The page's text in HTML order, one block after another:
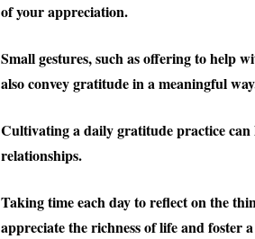
of your appreciation.
Small gestures, such as offering to help
also convey gratitude in a meaningful
Cultivating a daily gratitude practice
relationships.
Taking time each day to reflect on the
appreciate the richness of life and foster